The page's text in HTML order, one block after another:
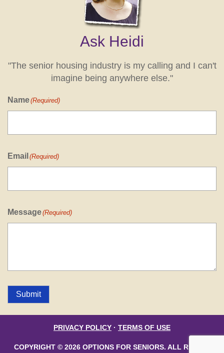
Ask Heidi
"The senior housing industry is my calling and I can't
imagine being anywhere else."
Name(Required)
Email (Required)
Message(Required)
Submit
PRIVACY POLICY · TERMS OF USE
COPYRIGHT © 2026 OPTIONS FOR SENIORS. ALL RIGHTS